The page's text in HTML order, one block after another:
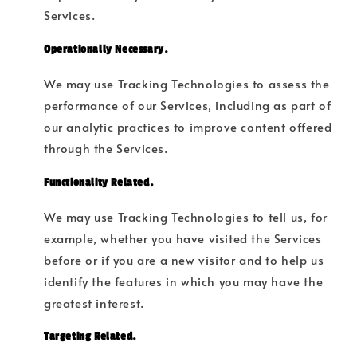
Services.
Operationally Necessary.
We may use Tracking Technologies to assess the
performance of our Services, including as part of
our analytic practices to improve content offered
through the Services.
Functionality Related.
We may use Tracking Technologies to tell us, for
example, whether you have visited the Services
before or if you are a new visitor and to help us
identify the features in which you may have the
greatest interest.
Targeting Related.